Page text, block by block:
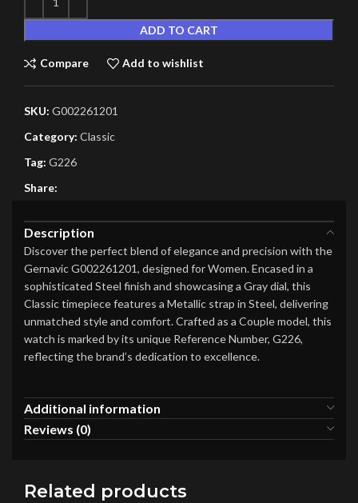
ADD TO CART
Compare Add to wishlist
SKU: G002261201
Category: Classic
Tag: G226
Share:
Description
Discover the perfect blend of elegance and precision with the
Gernavic G002261201, designed for Women. Encased in a
sophisticated Steel finish and showcasing a Gray dial, this
Classic timepiece features a Metallic strap in Steel, delivering
unmatched style and comfort. Crafted as a Couple model, this
watch is marked by its unique Reference Number, G226,
reflecting the brand’s dedication to excellence.
Additional information
Reviews (0)
Related products